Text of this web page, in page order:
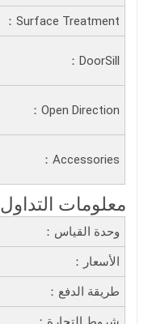
Surface Treatment：
DoorSill：
Open Direction：
Accessories：
معلومات التداول
وحدة القياس：
الأسعار：
طريقة الدفع：